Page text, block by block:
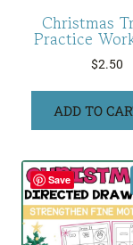
Christmas
Practice
$2.50
ADD TO
Save